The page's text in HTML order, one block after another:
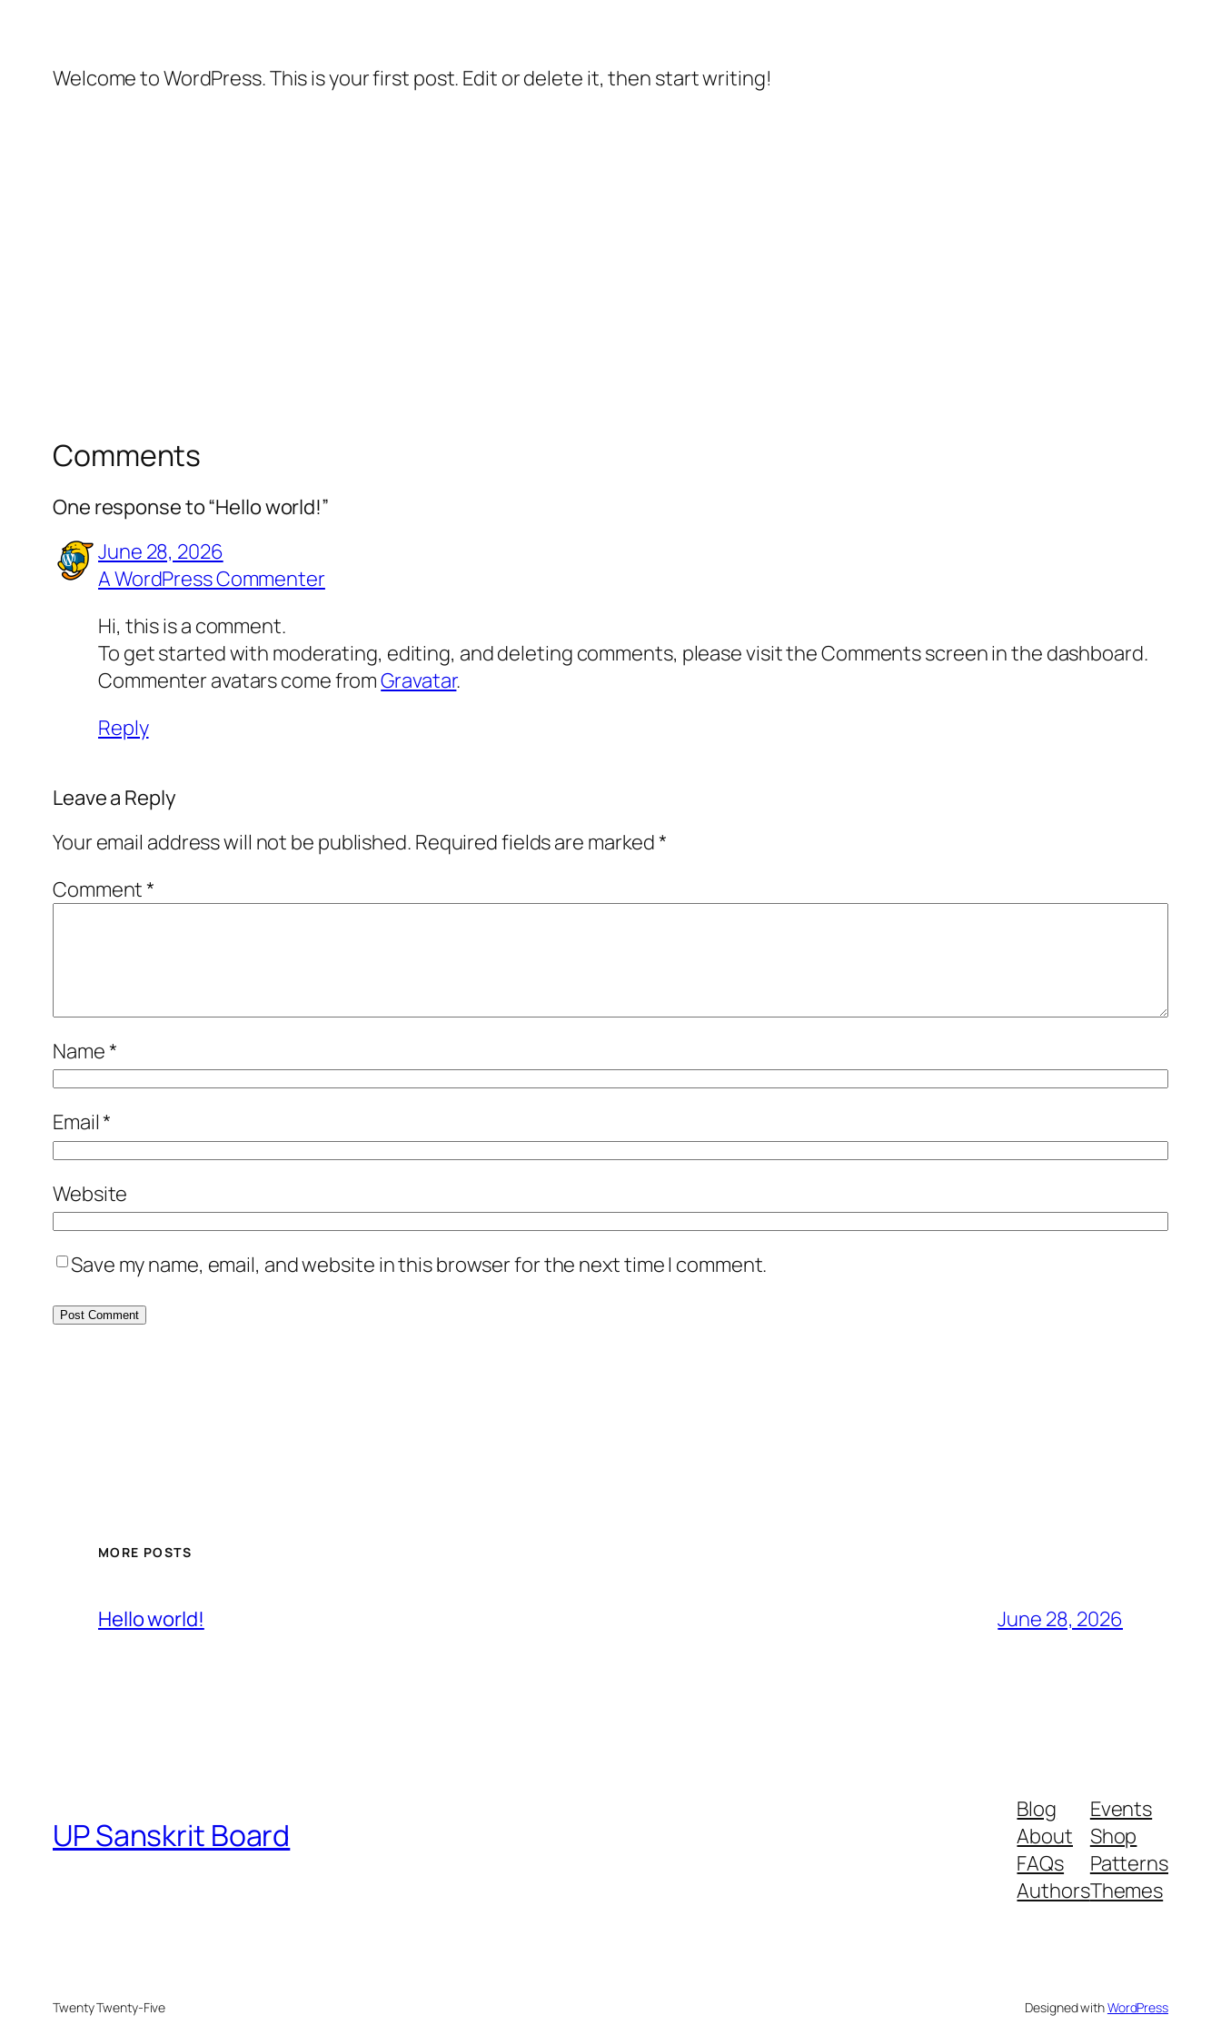
Welcome to WordPress. This is your first post. Edit or delete it, then start writing!
Comments
One response to “Hello world!”
June 28, 2026
A WordPress Commenter
Hi, this is a comment.
To get started with moderating, editing, and deleting comments, please visit the Comments screen in the dashboard.
Commenter avatars come fromGravatar.
Reply
Leave a Reply
Your email address will not be published. Required fields are marked*
Comment*
Name*
Email*
Website
Save my name, email, and website in this browser for the next time I comment.
MORE POSTS
Hello world! June 28, 2026
UP Sanskrit Board
Blog
About
FAQs
Authors
Events
Shop
Patterns
Themes
Twenty Twenty-Five Designed withWordPress